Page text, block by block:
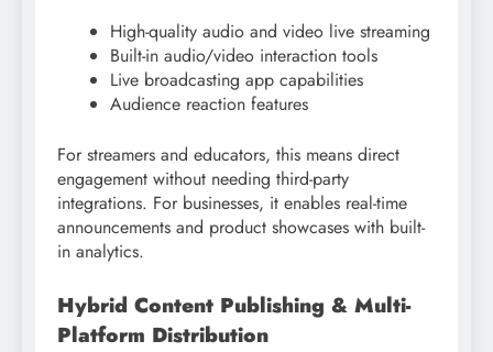
High-quality audio and video live streaming
Built-in audio/video interaction tools
Live broadcasting app capabilities
Audience reaction features
For streamers and educators, this means direct
engagement without needing third-party
integrations. For businesses, it enables real-time
announcements and product showcases with built-
in analytics.
Hybrid Content Publishing & Multi-
Platform Distribution